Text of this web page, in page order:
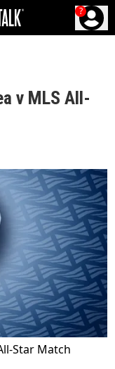
?
v MLS All-
Star Match